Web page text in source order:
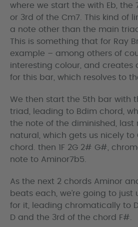
where we start the with Eb, the
or 3rd of the Cm7. This kind of
a note other than the main triad
This is something that for Ray
example – among others of
interesting colour, and creates
for this bar, which resolves to
We then start the 5th bar with
triad, leading to Bdim chord,
the note of the diminished, last
natural, which gets us nicely to
chord. then 1F 2G 2# G#,
note to Aminor7b5.
As the next 2 chords Aminor
beats each, we’re going to just
for it, leading chromatically to
D and the 3rd of the chord F#.